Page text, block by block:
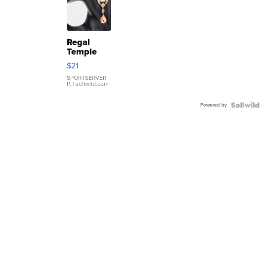
Regal
Temple
Droplet
Earrings
$21
SPORTSERVER
P. | sellwild.com
Powered by